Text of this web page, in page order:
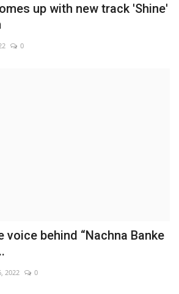
up with new track 'Shine'
0
voice behind “Nachna Banke
2022 0